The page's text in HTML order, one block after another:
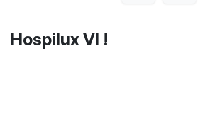
Hospilux VI !